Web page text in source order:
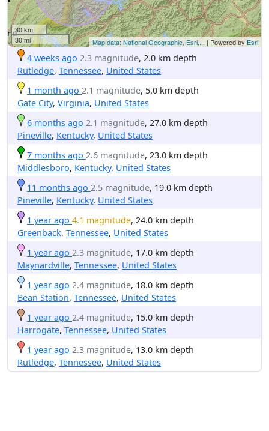
30 km
30 mi
Map data: National Geographic, Esri,... | Powered byEsri
4 weeks ago 2.3 magnitude, 2.0 km depth
Rutledge, Tennessee, United States
1 month ago 2.1 magnitude, 5.0 km depth
Gate City, Virginia, United States
6 months ago 2.1 magnitude, 27.0 km depth
Pineville, Kentucky, United States
7 months ago 2.6 magnitude, 23.0 km depth
Middlesboro, Kentucky, United States
11 months ago 2.5 magnitude, 19.0 km depth
Pineville, Kentucky, United States
1 year ago 4.1 magnitude, 24.0 km depth
Greenback, Tennessee, United States
1 year ago 2.3 magnitude, 17.0 km depth
Maynardville, Tennessee, United States
1 year ago 2.4 magnitude, 18.0 km depth
Bean Station, Tennessee, United States
1 year ago 2.4 magnitude, 15.0 km depth
Harrogate, Tennessee, United States
1 year ago 2.3 magnitude, 13.0 km depth
Rutledge, Tennessee, United States